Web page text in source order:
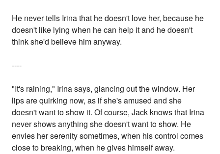
He never tells Irina that he doesn't love her, because he
doesn't like lying when he can help it and he doesn't
think she'd believe him anyway.
----
"It's raining," Irina says, glancing out the window. Her
lips are quirking now, as if she's amused and she
doesn't want to show it. Of course, Jack knows that Irina
never shows anything she doesn't want to show. He
envies her serenity sometimes, when his control comes
close to breaking, when he gives himself away.